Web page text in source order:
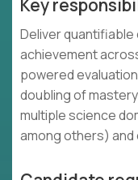
Key
Deliver
achievement
powered
doubling of
multiple science
among others) and